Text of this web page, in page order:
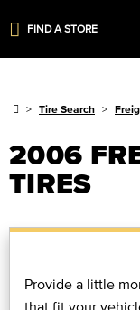
FIND A STORE
Tire Search
2006
TIRES
Provide a little
that fit your